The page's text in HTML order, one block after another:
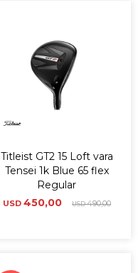
Titleist GT2 15 Loft vara
Tensei 1k Blue 65 flex
Regular
USD 450,00 USD490,00